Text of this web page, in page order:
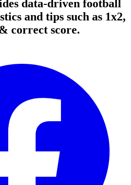
data-driven football
and tips such as 1x2,
correct score.